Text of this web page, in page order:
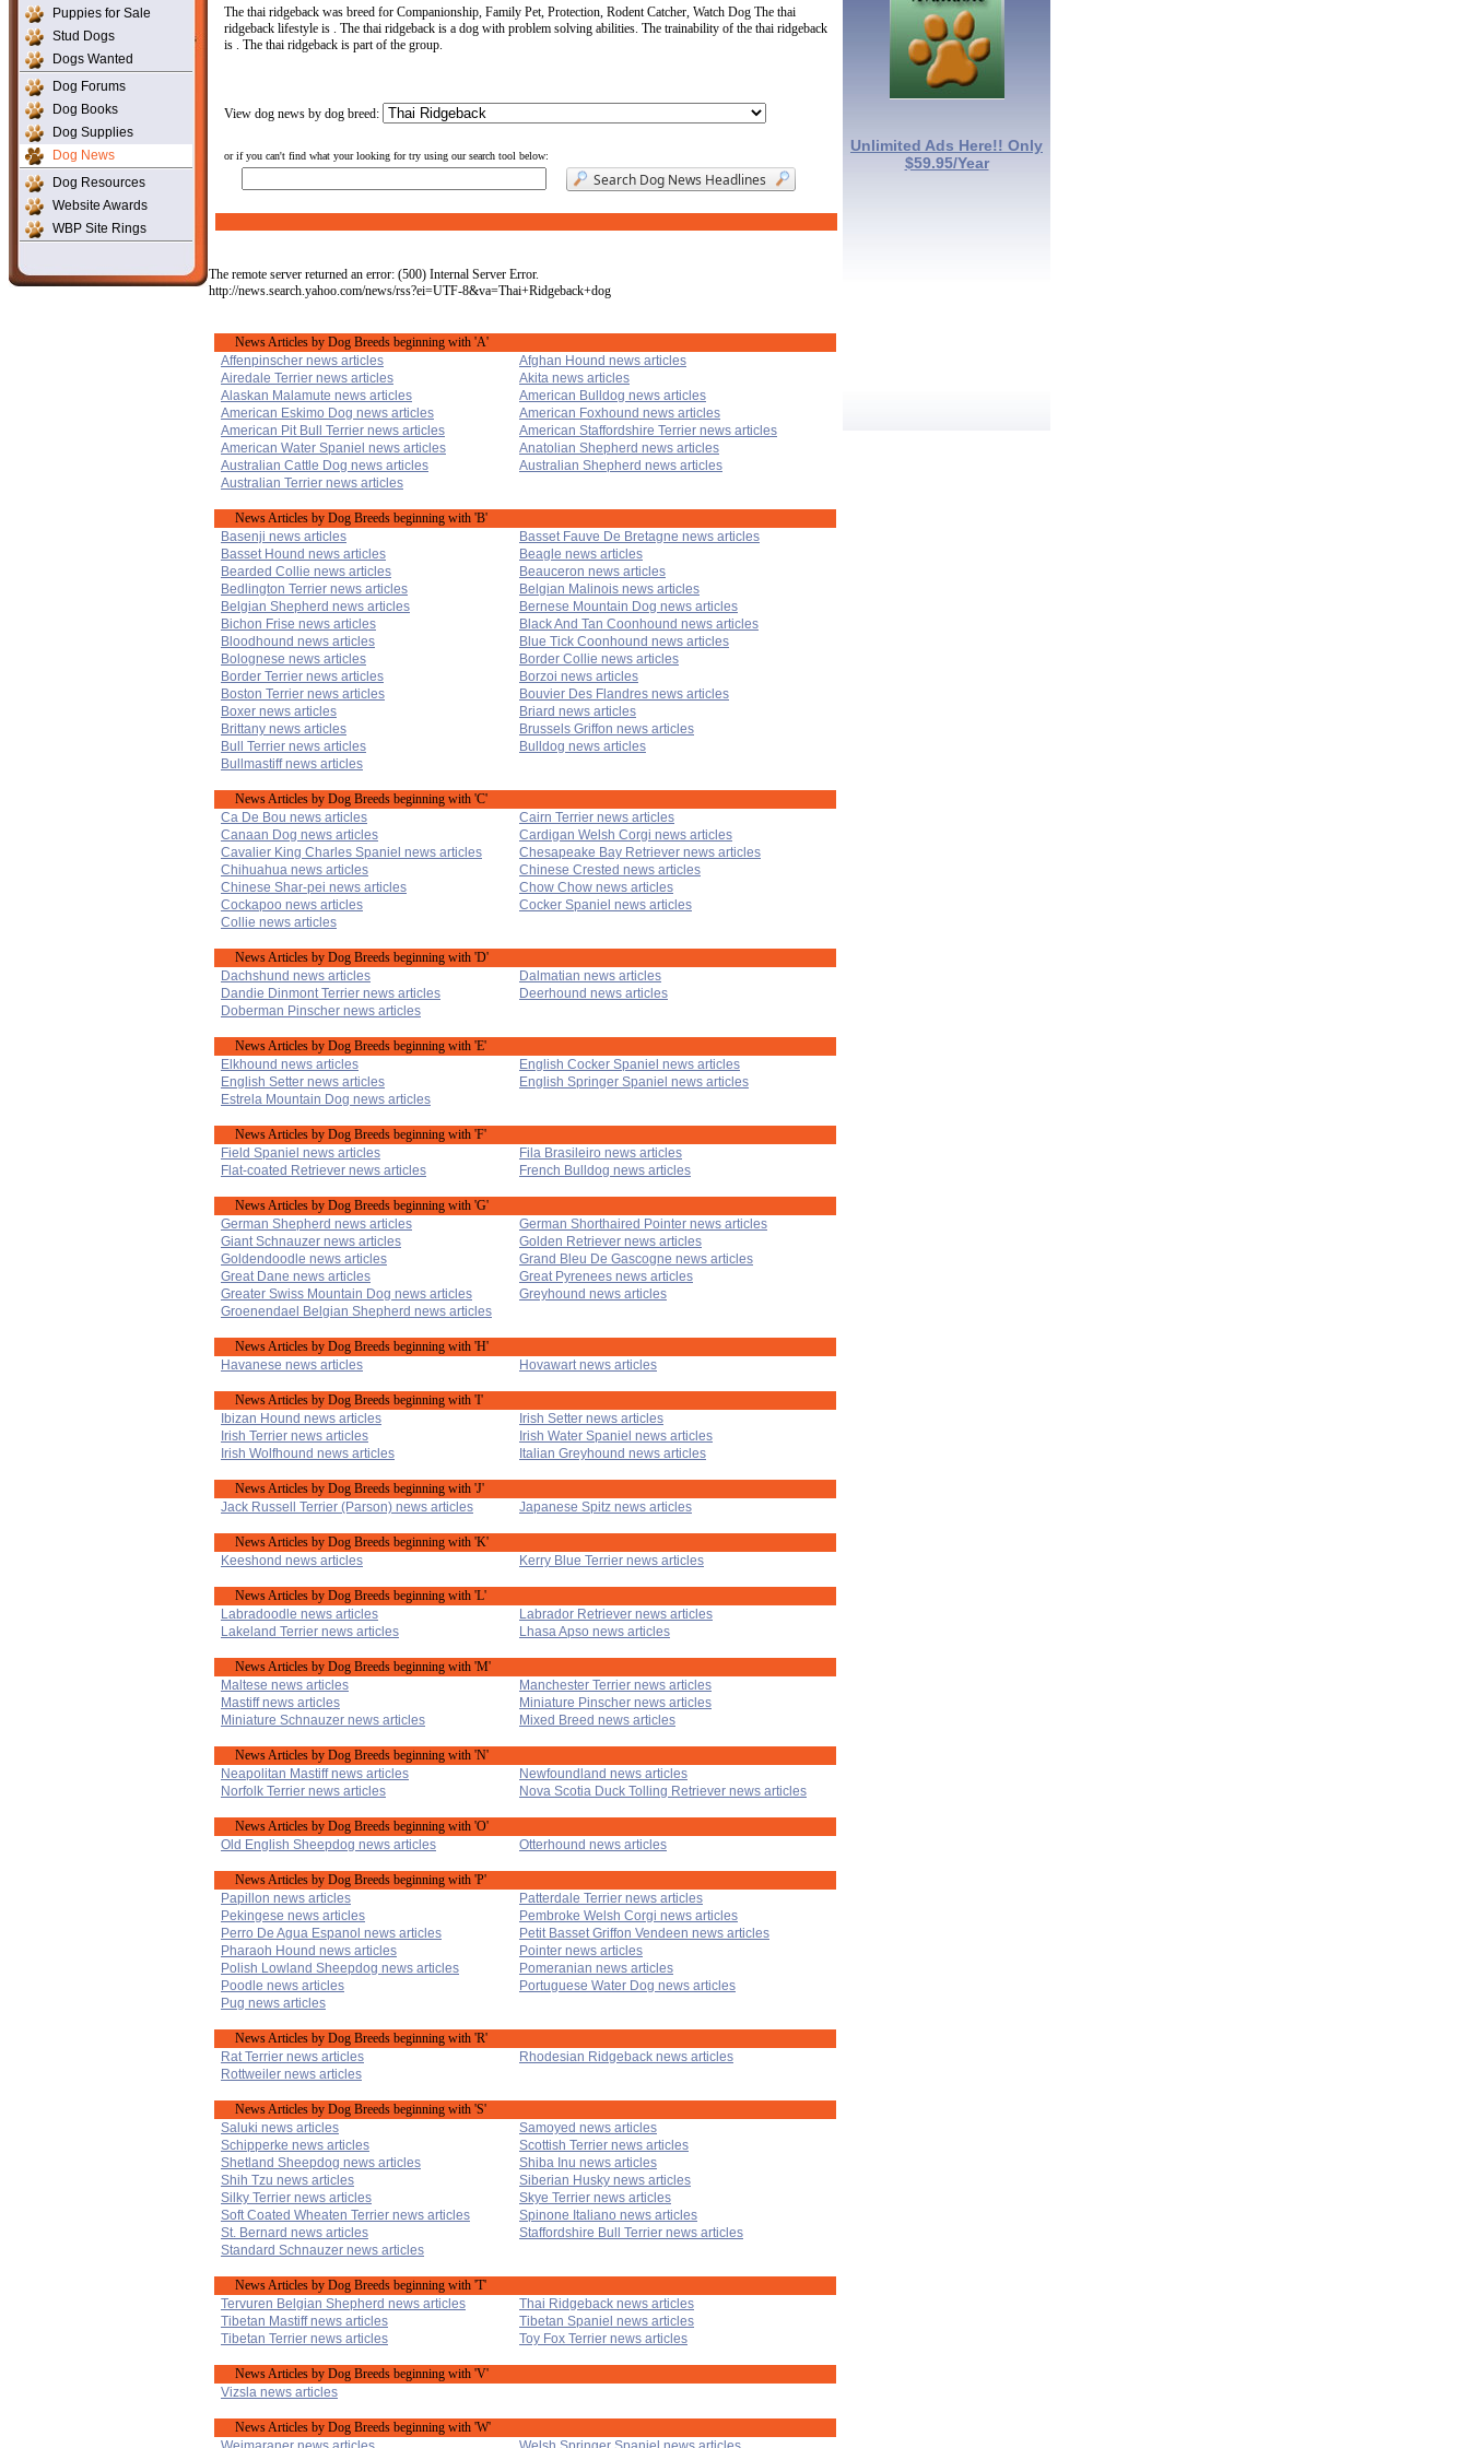
Puppies for Sale
Stud Dogs
Dogs Wanted
Dog Forums
Dog Books
Dog Supplies
Dog News
Dog Resources
Website Awards
WBP Site Rings
The thai ridgeback was breed for Companionship, Family Pet, Protection, Rodent Catcher, Watch Dog The thai
ridgeback lifestyle is . The thai ridgeback is a dog with problem solving abilities. The trainability of the thai ridgeback
is . The thai ridgeback is part of the group.
View dog news by dog breed:
or if you can't find what your looking for try using our search tool below:
The remote server returned an error: (500) Internal Server Error.
http://news.search.yahoo.com/news/rss?ei=UTF-8&va=Thai+Ridgeback+dog
News Articles by Dog Breeds beginning with 'A'
Affenpinscher news articles
Afghan Hound news articles
Airedale Terrier news articles
Akita news articles
Alaskan Malamute news articles
American Bulldog news articles
American Eskimo Dog news articles
American Foxhound news articles
American Pit Bull Terrier news articles
American Staffordshire Terrier news articles
American Water Spaniel news articles
Anatolian Shepherd news articles
Australian Cattle Dog news articles
Australian Shepherd news articles
Australian Terrier news articles
News Articles by Dog Breeds beginning with 'B'
Basenji news articles
Basset Fauve De Bretagne news articles
Basset Hound news articles
Beagle news articles
Bearded Collie news articles
Beauceron news articles
Bedlington Terrier news articles
Belgian Malinois news articles
Belgian Shepherd news articles
Bernese Mountain Dog news articles
Bichon Frise news articles
Black And Tan Coonhound news articles
Bloodhound news articles
Blue Tick Coonhound news articles
Bolognese news articles
Border Collie news articles
Border Terrier news articles
Borzoi news articles
Boston Terrier news articles
Bouvier Des Flandres news articles
Boxer news articles
Briard news articles
Brittany news articles
Brussels Griffon news articles
Bull Terrier news articles
Bulldog news articles
Bullmastiff news articles
News Articles by Dog Breeds beginning with 'C'
Ca De Bou news articles
Cairn Terrier news articles
Canaan Dog news articles
Cardigan Welsh Corgi news articles
Cavalier King Charles Spaniel news articles
Chesapeake Bay Retriever news articles
Chihuahua news articles
Chinese Crested news articles
Chinese Shar-pei news articles
Chow Chow news articles
Cockapoo news articles
Cocker Spaniel news articles
Collie news articles
News Articles by Dog Breeds beginning with 'D'
Dachshund news articles
Dalmatian news articles
Dandie Dinmont Terrier news articles
Deerhound news articles
Doberman Pinscher news articles
News Articles by Dog Breeds beginning with 'E'
Elkhound news articles
English Cocker Spaniel news articles
English Setter news articles
English Springer Spaniel news articles
Estrela Mountain Dog news articles
News Articles by Dog Breeds beginning with 'F'
Field Spaniel news articles
Fila Brasileiro news articles
Flat-coated Retriever news articles
French Bulldog news articles
News Articles by Dog Breeds beginning with 'G'
German Shepherd news articles
German Shorthaired Pointer news articles
Giant Schnauzer news articles
Golden Retriever news articles
Goldendoodle news articles
Grand Bleu De Gascogne news articles
Great Dane news articles
Great Pyrenees news articles
Greater Swiss Mountain Dog news articles
Greyhound news articles
Groenendael Belgian Shepherd news articles
News Articles by Dog Breeds beginning with 'H'
Havanese news articles
Hovawart news articles
News Articles by Dog Breeds beginning with 'I'
Ibizan Hound news articles
Irish Setter news articles
Irish Terrier news articles
Irish Water Spaniel news articles
Irish Wolfhound news articles
Italian Greyhound news articles
News Articles by Dog Breeds beginning with 'J'
Jack Russell Terrier (Parson) news articles
Japanese Spitz news articles
News Articles by Dog Breeds beginning with 'K'
Keeshond news articles
Kerry Blue Terrier news articles
News Articles by Dog Breeds beginning with 'L'
Labradoodle news articles
Labrador Retriever news articles
Lakeland Terrier news articles
Lhasa Apso news articles
News Articles by Dog Breeds beginning with 'M'
Maltese news articles
Manchester Terrier news articles
Mastiff news articles
Miniature Pinscher news articles
Miniature Schnauzer news articles
Mixed Breed news articles
News Articles by Dog Breeds beginning with 'N'
Neapolitan Mastiff news articles
Newfoundland news articles
Norfolk Terrier news articles
Nova Scotia Duck Tolling Retriever news articles
News Articles by Dog Breeds beginning with 'O'
Old English Sheepdog news articles
Otterhound news articles
News Articles by Dog Breeds beginning with 'P'
Papillon news articles
Patterdale Terrier news articles
Pekingese news articles
Pembroke Welsh Corgi news articles
Perro De Agua Espanol news articles
Petit Basset Griffon Vendeen news articles
Pharaoh Hound news articles
Pointer news articles
Polish Lowland Sheepdog news articles
Pomeranian news articles
Poodle news articles
Portuguese Water Dog news articles
Pug news articles
News Articles by Dog Breeds beginning with 'R'
Rat Terrier news articles
Rhodesian Ridgeback news articles
Rottweiler news articles
News Articles by Dog Breeds beginning with 'S'
Saluki news articles
Samoyed news articles
Schipperke news articles
Scottish Terrier news articles
Shetland Sheepdog news articles
Shiba Inu news articles
Shih Tzu news articles
Siberian Husky news articles
Silky Terrier news articles
Skye Terrier news articles
Soft Coated Wheaten Terrier news articles
Spinone Italiano news articles
St. Bernard news articles
Staffordshire Bull Terrier news articles
Standard Schnauzer news articles
News Articles by Dog Breeds beginning with 'T'
Tervuren Belgian Shepherd news articles
Thai Ridgeback news articles
Tibetan Mastiff news articles
Tibetan Spaniel news articles
Tibetan Terrier news articles
Toy Fox Terrier news articles
News Articles by Dog Breeds beginning with 'V'
Vizsla news articles
News Articles by Dog Breeds beginning with 'W'
Unlimited Ads Here!! Only
$59.95/Year